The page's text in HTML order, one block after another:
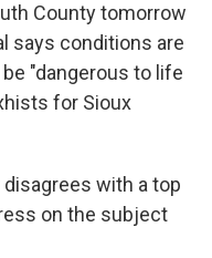
County tomorrow
says conditions are
"dangerous to life
for Sioux
disagrees with a top
on the subject